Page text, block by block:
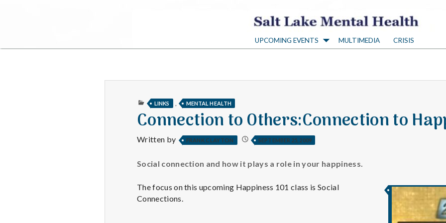
S
a
l
t
a
k
UPCOMING EVENTS MULTIMEDIA CRISIS
PUBLISHED
LINKS , MENTAL HEALTH
Connection to Others:Connection to
Written by FRANK CLAYTON SEPTEMBER 25, 2009
Social connection and how it plays a role in your happiness.
The focus on this upcoming Happiness 101 class is Social
Connections.